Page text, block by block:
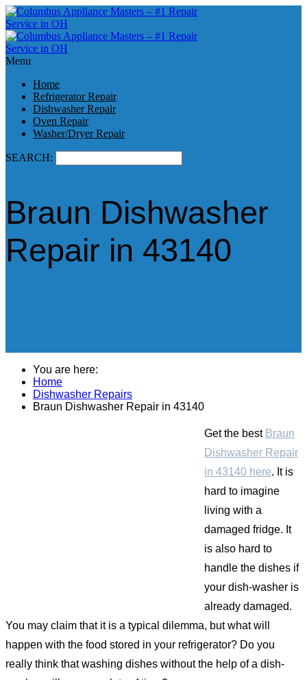
Menu
Home
Refrigerator Repair
Dishwasher Repair
Oven Repair
Washer/Dryer Repair
SEARCH:
Braun Dishwasher
Repair in 43140
You are here:
Home
Dishwasher Repairs
Braun Dishwasher Repair in 43140
Get the best Braun
Dishwasher Repair
in 43140 here. It is
hard to imagine
living with a
damaged fridge. It
is also hard to
handle the dishes if
your dish-washer is
already damaged.
You may claim that it is a typical dilemma, but what will
happen with the food stored in your refrigerator? Do you
really think that washing dishes without the help of a dish-